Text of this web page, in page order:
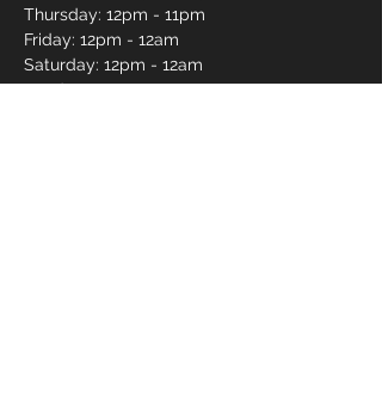
Thursday: 12pm - 11pm
Friday: 12pm - 12am
Saturday: 12pm - 12am
Sunday: 12pm - 11pm